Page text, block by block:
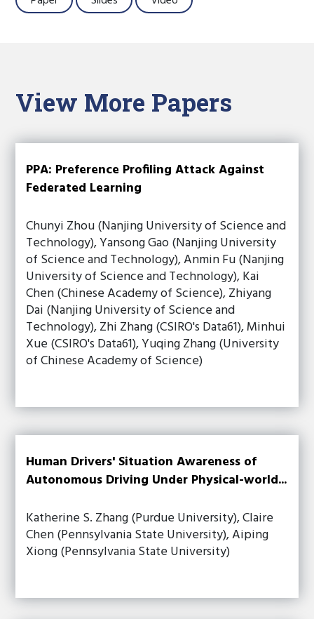
View More Papers
PPA: Preference Profiling Attack Against
Federated Learning
Chunyi Zhou (Nanjing University of Science and
Technology), Yansong Gao (Nanjing University
of Science and Technology), Anmin Fu (Nanjing
University of Science and Technology), Kai
Chen (Chinese Academy of Science), Zhiyang
Dai (Nanjing University of Science and
Technology), Zhi Zhang (CSIRO's Data61), Minhui
Xue (CSIRO's Data61), Yuqing Zhang (University
of Chinese Academy of Science)
Human Drivers' Situation Awareness of
Autonomous Driving Under Physical-world...
Katherine S. Zhang (Purdue University), Claire
Chen (Pennsylvania State University), Aiping
Xiong (Pennsylvania State University)